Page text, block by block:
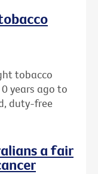
tobacco
years ago to
duty-free
a fair